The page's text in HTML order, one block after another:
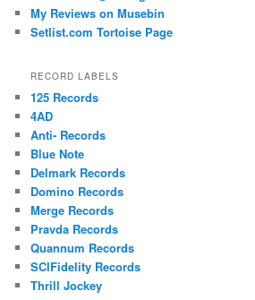
My Reviews on Musebin
Setlist.com Tortoise Page
RECORD LABELS
125 Records
4AD
Anti- Records
Blue Note
Delmark Records
Domino Records
Merge Records
Pravda Records
Quannum Records
SCIFidelity Records
Thrill Jockey